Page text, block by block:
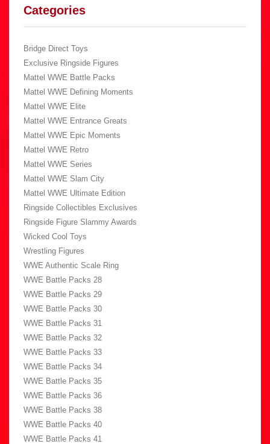
Categories
Bridge Direct Toys
Exclusive Ringside Figures
Mattel WWE Battle Packs
Mattel WWE Defining Moments
Mattel WWE Elite
Mattel WWE Entrance Greats
Mattel WWE Epic Moments
Mattel WWE Retro
Mattel WWE Series
Mattel WWE Slam City
Mattel WWE Ultimate Edition
Ringside Collectibles Exclusives
Ringside Figure Slammy Awards
Wicked Cool Toys
Wrestling Figures
WWE Authentic Scale Ring
WWE Battle Packs 28
WWE Battle Packs 29
WWE Battle Packs 30
WWE Battle Packs 31
WWE Battle Packs 32
WWE Battle Packs 33
WWE Battle Packs 34
WWE Battle Packs 35
WWE Battle Packs 36
WWE Battle Packs 38
WWE Battle Packs 40
WWE Battle Packs 41